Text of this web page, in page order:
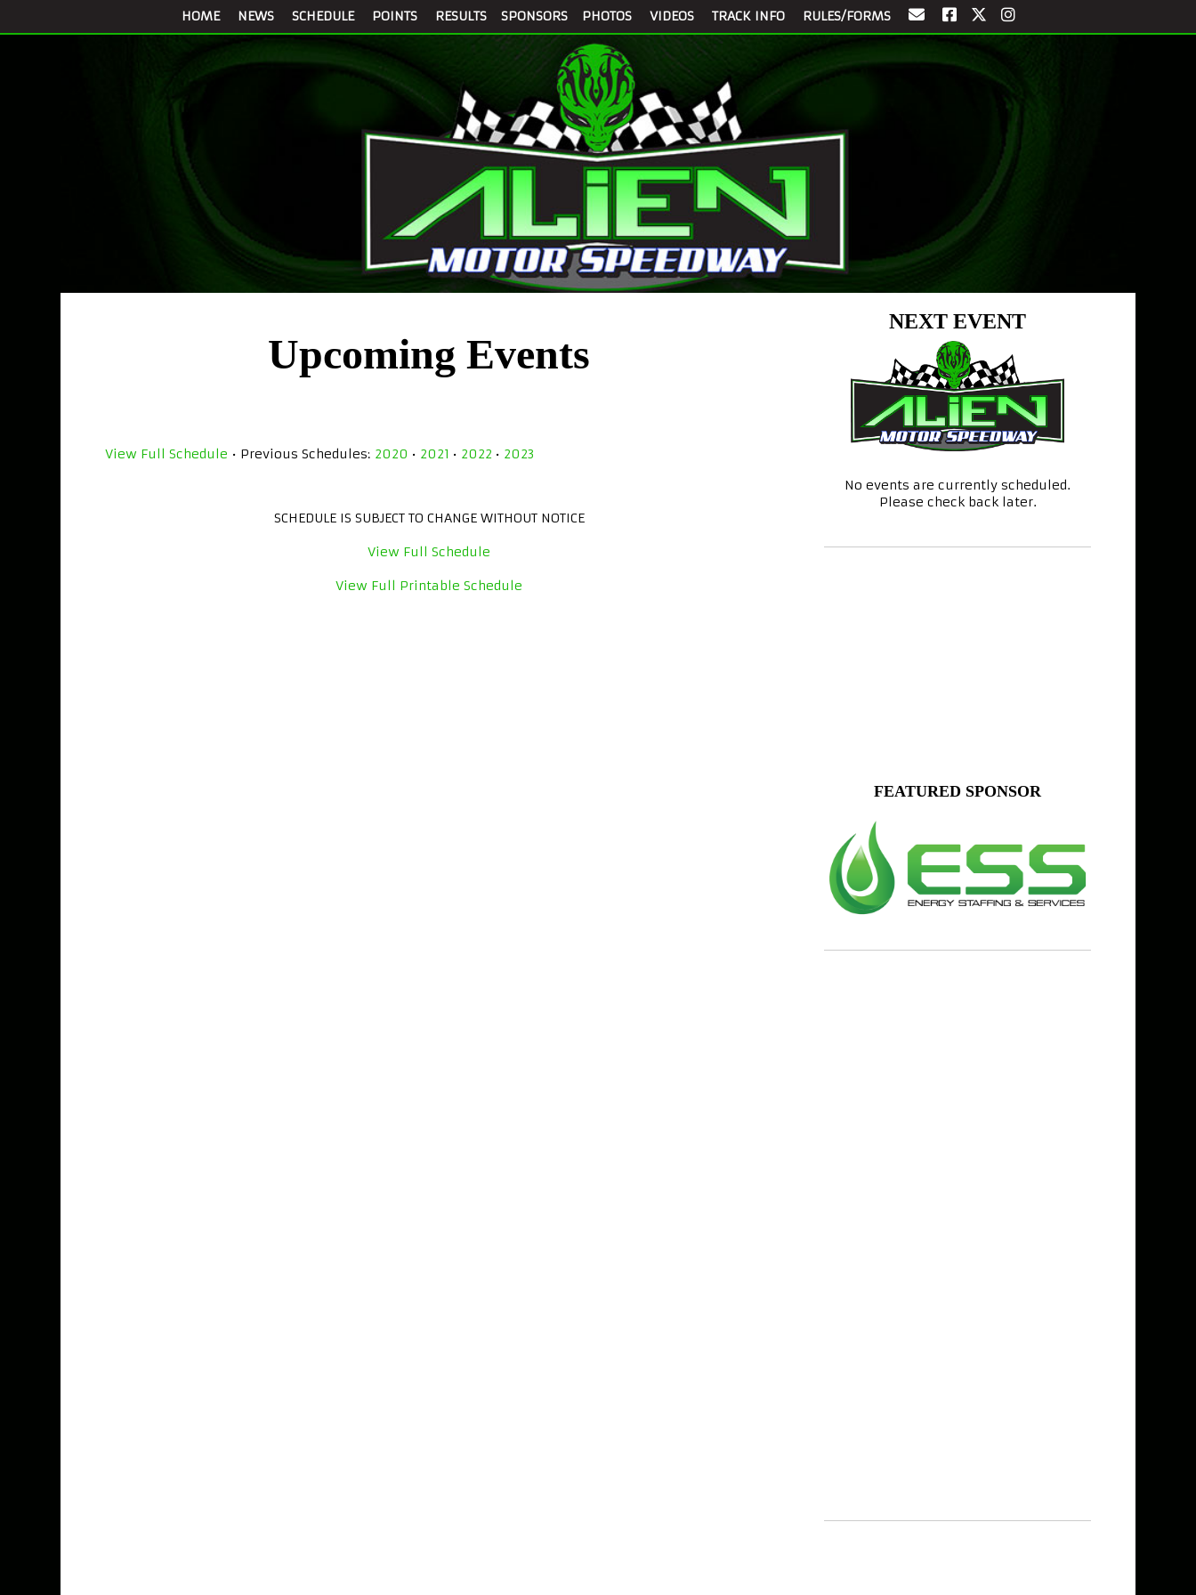
HOME NEWS SCHEDULE POINTS RESULTS SPONSORS PHOTOS VIDEOS TRACK INFO RULES/FORMS
Upcoming Events
View Full Schedule • Previous Schedules: 2020 • 2021 • 2022 • 2023
SCHEDULE IS SUBJECT TO CHANGE WITHOUT NOTICE
View Full Schedule
View Full Printable Schedule
NEXT EVENT
No events are currently scheduled.
Please check back later.
FEATURED SPONSOR